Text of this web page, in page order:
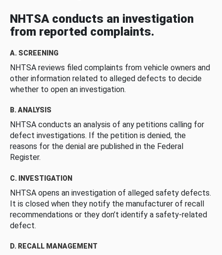
NHTSA conducts an investigation
from reported complaints.
A. SCREENING
NHTSA reviews filed complaints from vehicle owners and
other information related to alleged defects to decide
whether to open an investigation.
B. ANALYSIS
NHTSA conducts an analysis of any petitions calling for
defect investigations. If the petition is denied, the
reasons for the denial are published in the Federal
Register.
C. INVESTIGATION
NHTSA opens an investigation of alleged safety defects.
It is closed when they notify the manufacturer of recall
recommendations or they don’t identify a safety-related
defect.
D. RECALL MANAGEMENT